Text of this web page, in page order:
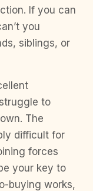
If you can
you
siblings, or
to
The
difficult for
forces
your key to
buying works,